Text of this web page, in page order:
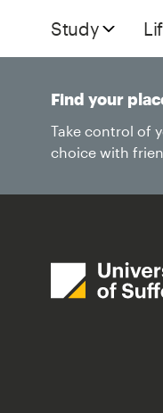
Study
Find your
Take control of
choice with